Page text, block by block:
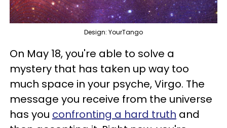
Design: YourTango
On May 18, you're able to solve a
mystery that has taken up way too
much space in your psyche, Virgo. The
message you receive from the universe
has you confronting a hard truth and